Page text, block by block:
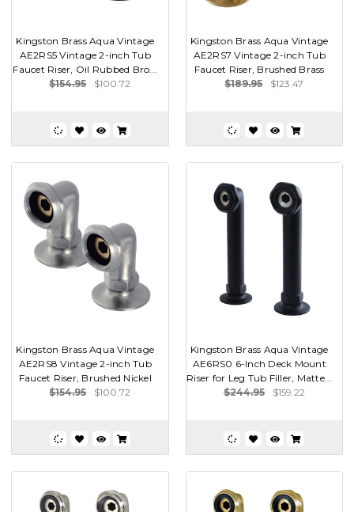
Kingston Brass Aqua Vintage
AE2RS5 Vintage 2-inch Tub
Faucet Riser, Oil Rubbed Bro...
$154.95
$100.72
Kingston Brass Aqua Vintage
AE2RS7 Vintage 2-inch Tub
Faucet Riser, Brushed Brass
$189.95
$123.47
Kingston Brass Aqua Vintage
AE2RS8 Vintage 2-inch Tub
Faucet Riser, Brushed Nickel
$154.95
$100.72
Kingston Brass Aqua Vintage
AE6RS0 6-Inch Deck Mount
Riser for Leg Tub Filler, Matte...
$244.95
$159.22